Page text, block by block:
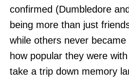
confirmed (Dumbledore
being more than just
while others never
how popular they were
take a trip down memory